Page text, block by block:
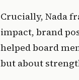
Crucially, Nada
impact, brand
helped board
but about